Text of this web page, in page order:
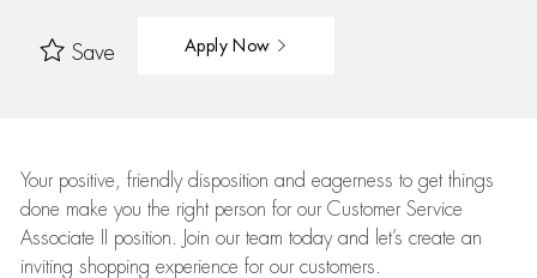
Save Apply Now
Your positive, friendly disposition and eagerness to get things
done make you the right person for our Customer Service
Associate II position. Join our team today and let’s create an
inviting shopping experience for our customers.